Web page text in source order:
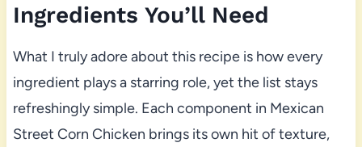
Ingredients You’ll Need
What I truly adore about this recipe is how every
ingredient plays a starring role, yet the list stays
refreshingly simple. Each component in Mexican
Street Corn Chicken brings its own hit of texture,